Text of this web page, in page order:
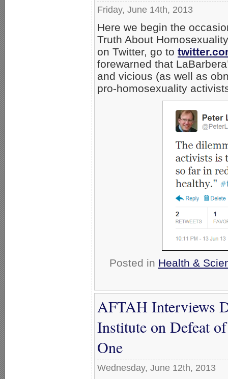
Friday, June 14th, 2013
Here we begin the
Truth About
on Twitter, go to
forewarned that
and vicious (as well as
pro-homosexuality
Posted in Health &
AFTAH Interviews
Institute on Defeat
One
Wednesday, June 12th, 2013